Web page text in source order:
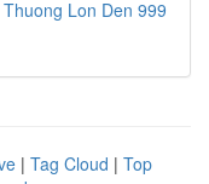
Lon Den 999
| Tag Cloud | Top